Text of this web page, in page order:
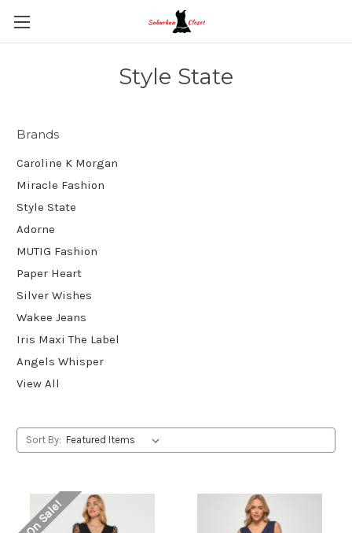
Style State
Brands
Caroline K Morgan
Miracle Fashion
Style State
Adorne
MUTIG Fashion
Paper Heart
Silver Wishes
Wakee Jeans
Iris Maxi The Label
Angels Whisper
View All
Sort By:
On Sale!